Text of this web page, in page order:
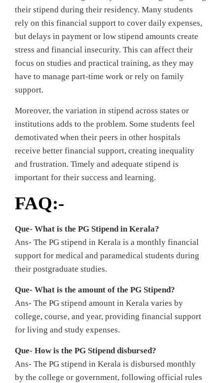
their stipend during their residency. Many students
rely on this financial support to cover daily expenses,
but delays in payment or low stipend amounts create
stress and financial insecurity. This can affect their
focus on studies and practical training, as they may
have to manage part-time work or rely on family
support.
Moreover, the variation in stipend across states or
institutions adds to the problem. Some students feel
demotivated when their peers in other hospitals
receive better financial support, creating inequality
and frustration. Timely and adequate stipend is
important for their success and learning.
FAQ:-
Que- What is the PG Stipend in Kerala?
Ans- The PG stipend in Kerala is a monthly financial
support for medical and paramedical students during
their postgraduate studies.
Que- What is the amount of the PG Stipend?
Ans- The PG stipend amount in Kerala varies by
college, course, and year, providing financial support
for living and study expenses.
Que- How is the PG Stipend disbursed?
Ans- The PG stipend in Kerala is disbursed monthly
by the college or government, following official rules